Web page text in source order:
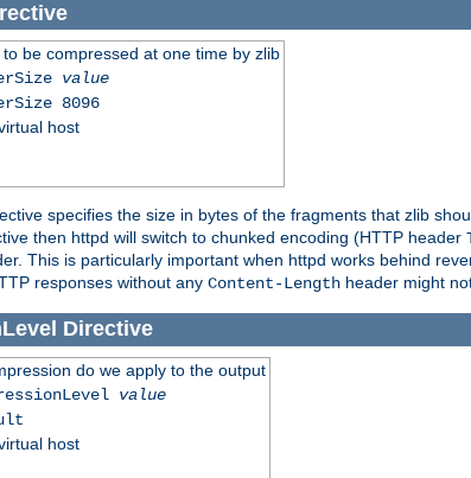
be compressed at one time by zlib
value
8096
host
specifies the size in bytes of the fragments that zlib
then httpd will switch to chunked encoding (HTTP header
This is particularly important when httpd works behind
responses without any Content-Length header might
Directive
do we apply to the output
value
host